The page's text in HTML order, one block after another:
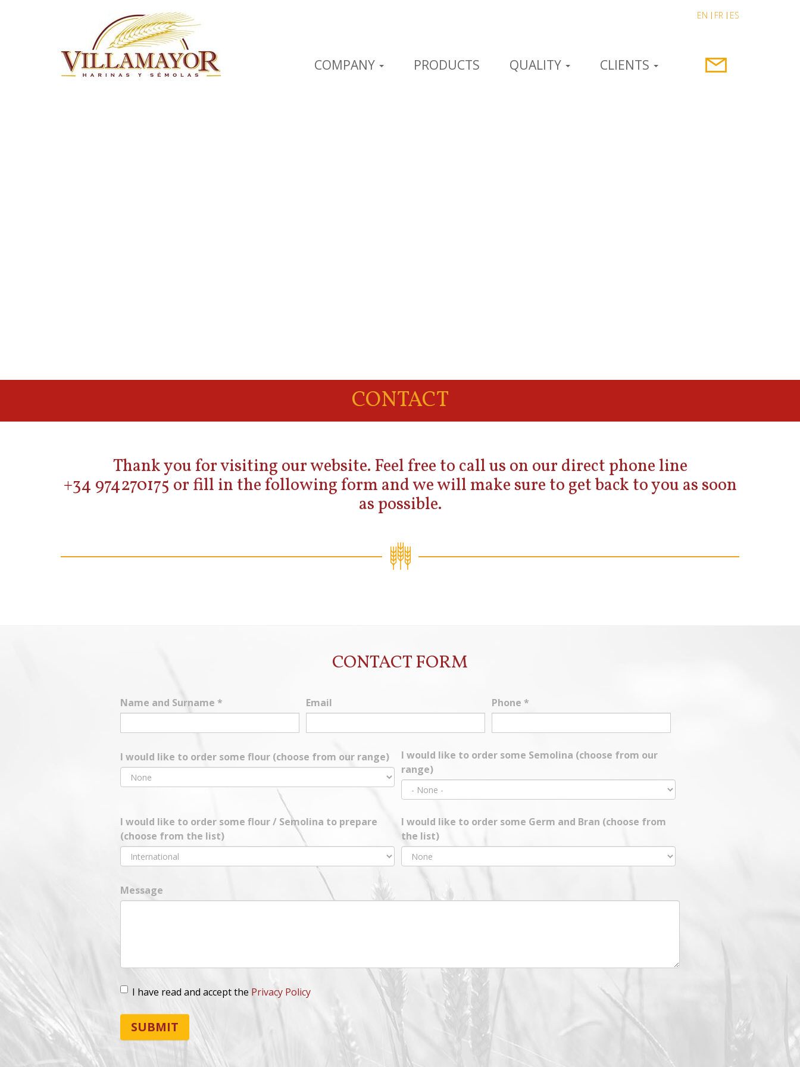
EN FR ES
COMPANY PRODUCTS QUALITY CLIENTS
CONTACT
Thank you for visiting our website. Feel free to call us on our direct phone line
+34 974270175 or fill in the following form and we will make sure to get back to you as soon
as possible.
CONTACT FORM
Name and Surname * Email Phone*
I would like to order some flour (choose from our range)
I would like to order some Semolina (choose from our
range)
I would like to order some flour / Semolina to prepare
(choose from the list)
I would like to order some Germ and Bran (choose from
the list)
Message
I have read and accept the Privacy Policy
Lopd*
SUBMIT